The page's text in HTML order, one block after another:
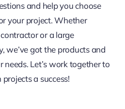
and help you choose
your project. Whether
or a large
we’ve got the products and
needs. Let’s work together to
a success!